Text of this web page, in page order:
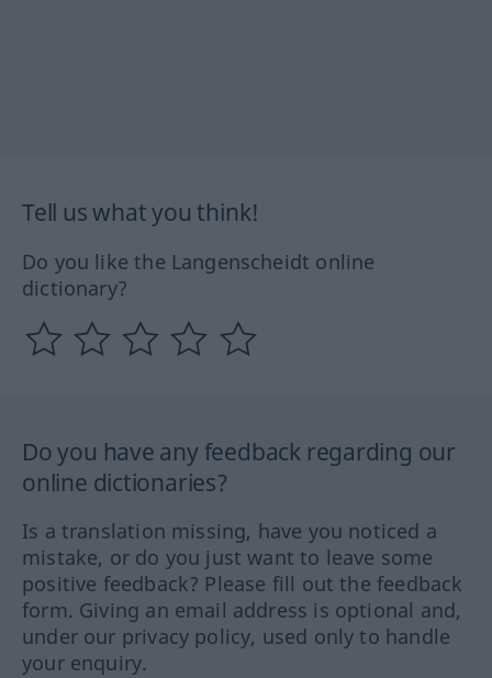
Tell us what you think!
Do you like the Langenscheidt online
dictionary?
Do you have any feedback regarding our
online dictionaries?
Is a translation missing, have you noticed a
mistake, or do you just want to leave some
positive feedback? Please fill out the feedback
form. Giving an email address is optional and,
under our privacy policy, used only to handle
your enquiry.